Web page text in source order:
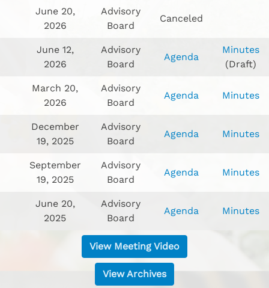
June 20,
2026
Advisory
Board
Canceled
June 12,
2026
Advisory
Board
Agenda
Minutes
(Draft)
March 20,
2026
Advisory
Board
Agenda Minutes
December
19, 2025
Advisory
Board
Agenda Minutes
September
19, 2025
Advisory
Board
Agenda Minutes
June 20,
2025
Advisory
Board
Agenda Minutes
View Meeting Video
View Archives